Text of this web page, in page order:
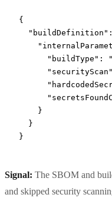
{
  "buildDefinition"
      "buildType"
:
      "securityScan"
    }
  }
}
Signal: The SBOM and
and skipped security